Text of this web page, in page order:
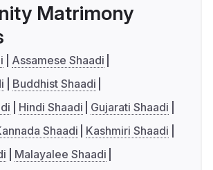
Matrimony
Assamese Shaadi
Buddhist Shaadi
Hindi Shaadi
Gujarati Shaadi
Shaadi
Kashmiri Shaadi
Malayalee Shaadi